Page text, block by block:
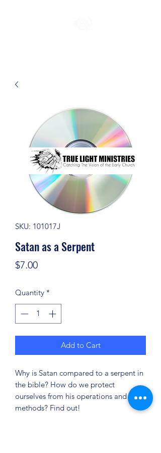
SKU: 101017J
Satan as a Serpent
$7.00Price
Quantity *
Add to Cart
Why is Satan compared to a serpent in
the bible? How do we protect
ourselves from his operations and
methods? Find out!